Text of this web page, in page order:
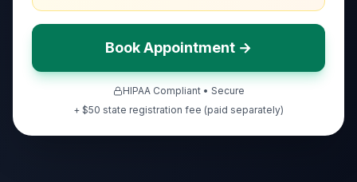
Book Appointment →
HIPAA Compliant • Secure
+ $50 state registration fee (paid separately)